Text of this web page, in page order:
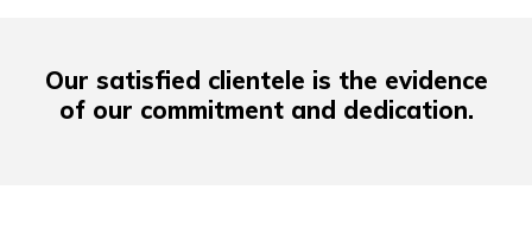
Our satisfied clientele is the evidence
of our commitment and dedication.